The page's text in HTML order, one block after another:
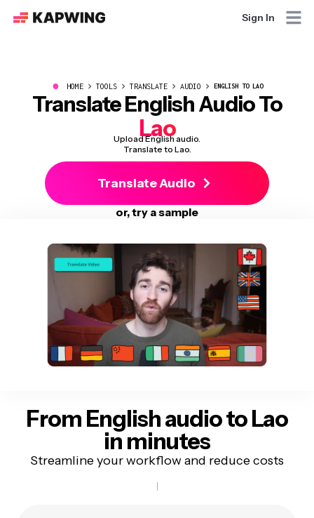
Sign In
● HOME TOOLS TRANSLATE AUDIO ENGLISH TO LAO
Translate English Audio To
Lao
Upload English audio.
Translate to Lao.
Translate Audio
or, try a sample
From English audio toLao
in minutes
Streamline your workflow and reduce costs